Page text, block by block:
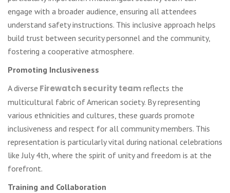
engage with a broader audience, ensuring all attendees
understand safety instructions. This inclusive approach helps
build trust between security personnel and the community,
fostering a cooperative atmosphere.
Promoting Inclusiveness
A diverse Firewatch security team reflects the
multicultural fabric of American society. By representing
various ethnicities and cultures, these guards promote
inclusiveness and respect for all community members. This
representation is particularly vital during national celebrations
like July 4th, where the spirit of unity and freedom is at the
forefront.
Training and Collaboration